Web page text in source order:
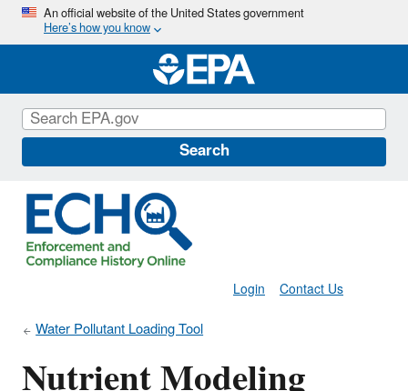
Skip
main
content
An official website of the United States government
Here’s how you know
Search
Contact Us
Login
Water Pollutant Loading Tool